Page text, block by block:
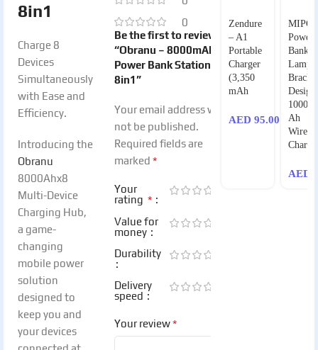
8in1
Charge 8
Devices
Simultaneously
with Ease and
Efficiency.
Introducing the
Obranu
8000Ahx8
Multi-Device
Charging Hub,
a game-
changing
mobile power
solution
designed to
keep you and
your devices
0
Be the first to review
“Obranu – 8000mAh
Power Bank Station
8in1”
Your email address will
not be published.
Required fields are
marked *
Your
rating *
Value for
money
Durability
Delivery
speed
Your review*
Zendure
– A1
Portable
Charger
(3,350
mAh
AED 95.00
Power
Bank
Lamp
Bracket
Design
Ah
AED